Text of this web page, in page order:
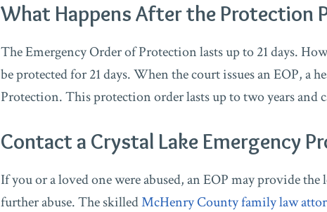
What Happens After the Protection
The Emergency Order of Protection lasts up to 21 days.
be protected for 21 days. When the court issues an EOP, a
Protection. This protection order lasts up to two years and
Contact a Crystal Lake Emergency
If you or a loved one were abused, an EOP may provide
further abuse. The skilledMcHenry County family law